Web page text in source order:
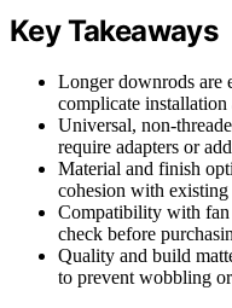
Key Takeaways
Longer downrods are
complicate installation
Universal, non-
require adapters or
Material and finish
cohesion with existing
Compatibility with fan
check before
Quality and build
to prevent wobbling